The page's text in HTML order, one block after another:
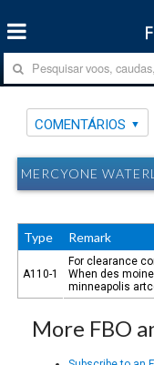
COMENTÁRIOS
MERCYONE
Type Remark
A110-1
For clearance
When des
minneapolis
More FBO